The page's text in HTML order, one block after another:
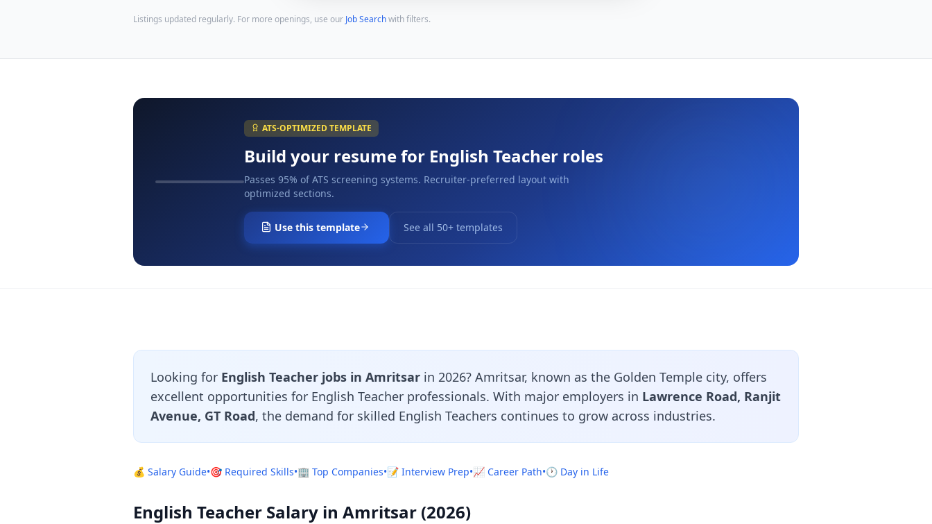
Listings updated regularly. For more openings, use our Job Searchwith filters.
ATS-OPTIMIZED TEMPLATE
Build your resume for English Teacher roles
Passes 95% of ATS screening systems. Recruiter-preferred layout with
optimized sections.
Use this template See all 50+ templates
Looking for English Teacher jobs in Amritsar in 2026? Amritsar, known as the Golden Temple city, offers
excellent opportunities for English Teacher professionals. With major employers in Lawrence Road, Ranjit
Avenue, GT Road, the demand for skilled English Teachers continues to grow across industries.
💰 Salary Guide•🎯 Required Skills•🏢 Top Companies•📝 Interview Prep•📈 Career Path•🕐 Day in Life
English Teacher Salary in Amritsar (2026)